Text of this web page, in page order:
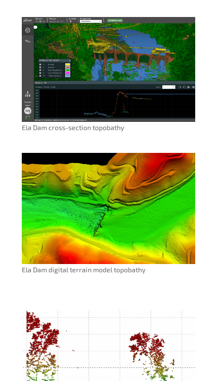
Ela Dam cross-section topobathy
Ela Dam digital terrain model topobathy